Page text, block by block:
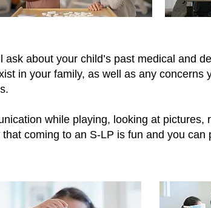
about your child’s past medical and
in your family, as well as any concerns
while playing, looking at pictures,
coming to an S-LP is fun and you can